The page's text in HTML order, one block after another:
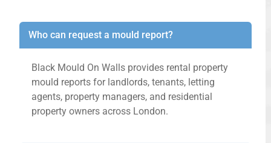
Who can request a mould report?
Black Mould On Walls provides rental property
mould reports for landlords, tenants, letting
agents, property managers, and residential
property owners across London.